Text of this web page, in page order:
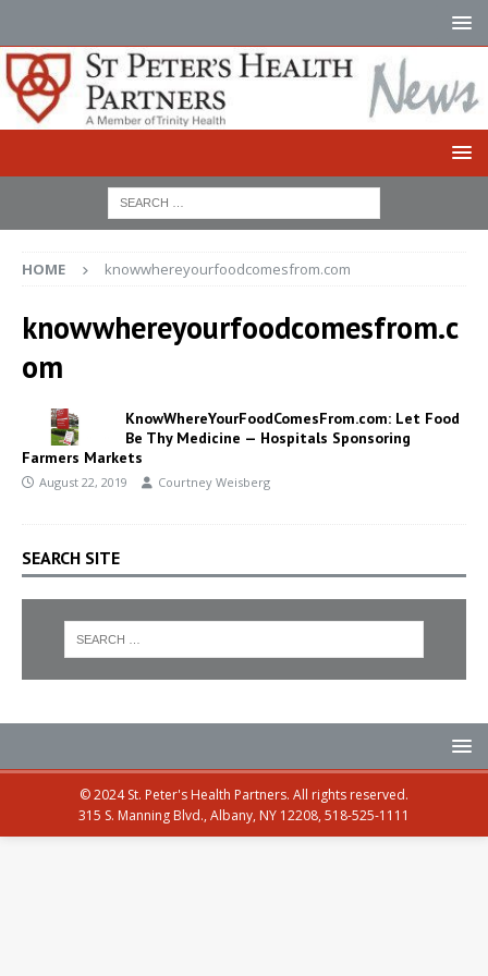
HOME knowwhereyourfoodcomesfrom.com
knowwhereyourfoodcomesfrom.c
om
KnowWhereYourFoodComesFrom.com: Let Food
Be Thy Medicine — Hospitals Sponsoring
Farmers Markets
August 22, 2019 Courtney Weisberg
SEARCH SITE
© 2024 St. Peter's Health Partners. All rights reserved.
315 S. Manning Blvd., Albany, NY 12208, 518-525-1111